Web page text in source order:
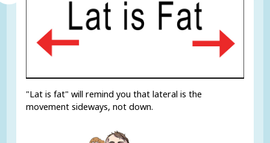
"Lat is fat" will remind you that lateral is the
movement sideways, not down.